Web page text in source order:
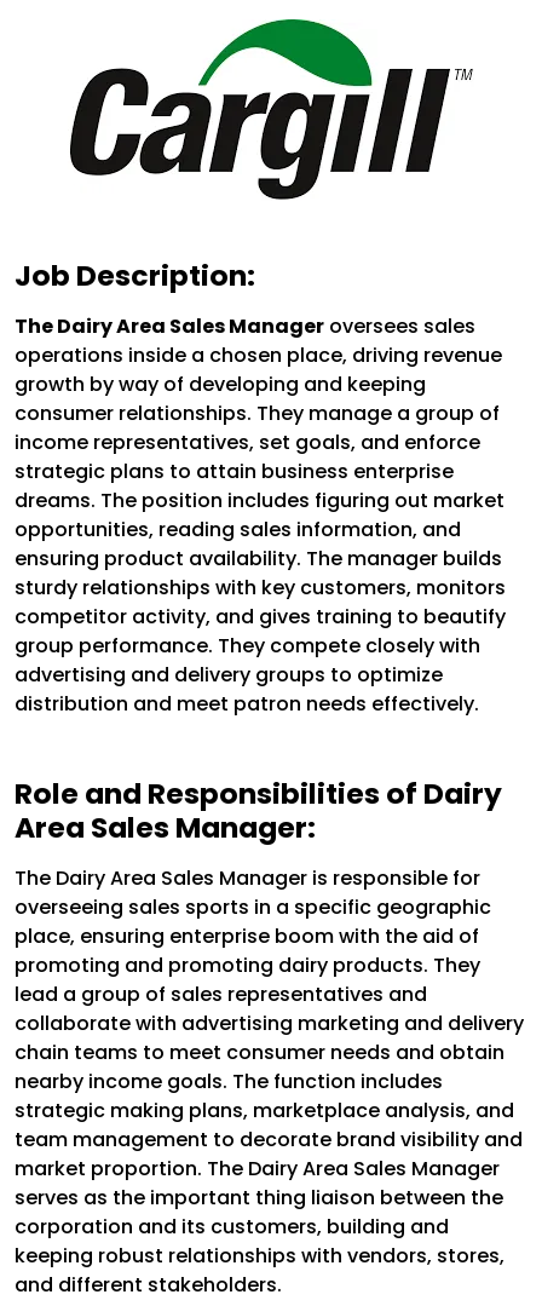
Job Description:
The Dairy Area Sales Manager oversees sales
operations inside a chosen place, driving revenue
growth by way of developing and keeping
consumer relationships. They manage a group of
income representatives, set goals, and enforce
strategic plans to attain business enterprise
dreams. The position includes figuring out market
opportunities, reading sales information, and
ensuring product availability. The manager builds
sturdy relationships with key customers, monitors
competitor activity, and gives training to beautify
group performance. They compete closely with
advertising and delivery groups to optimize
distribution and meet patron needs effectively.
Role and Responsibilities of Dairy
Area Sales Manager:
The Dairy Area Sales Manager is responsible for
overseeing sales sports in a specific geographic
place, ensuring enterprise boom with the aid of
promoting and promoting dairy products. They
lead a group of sales representatives and
collaborate with advertising marketing and delivery
chain teams to meet consumer needs and obtain
nearby income goals. The function includes
strategic making plans, marketplace analysis, and
team management to decorate brand visibility and
market proportion. The Dairy Area Sales Manager
serves as the important thing liaison between the
corporation and its customers, building and
keeping robust relationships with vendors, stores,
and different stakeholders.